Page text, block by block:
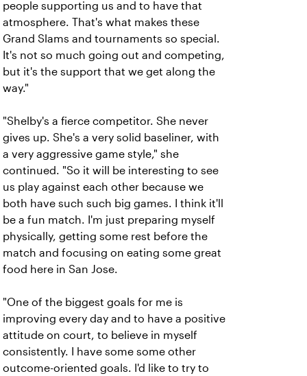
people supporting us and to have that
atmosphere. That's what makes these
Grand Slams and tournaments so special.
It's not so much going out and competing,
but it's the support that we get along the
way."
"Shelby's a fierce competitor. She never
gives up. She's a very solid baseliner, with
a very aggressive game style," she
continued. "So it will be interesting to see
us play against each other because we
both have such such big games. I think it'll
be a fun match. I'm just preparing myself
physically, getting some rest before the
match and focusing on eating some great
food here in San Jose.
"One of the biggest goals for me is
improving every day and to have a positive
attitude on court, to believe in myself
consistently. I have some some other
outcome-oriented goals. I'd like to try to